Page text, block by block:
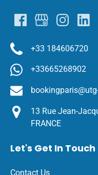
+33 184606720
+33665268902
13 Rue Jean-
FRANCE
Let's Get In Touch
Contact Us